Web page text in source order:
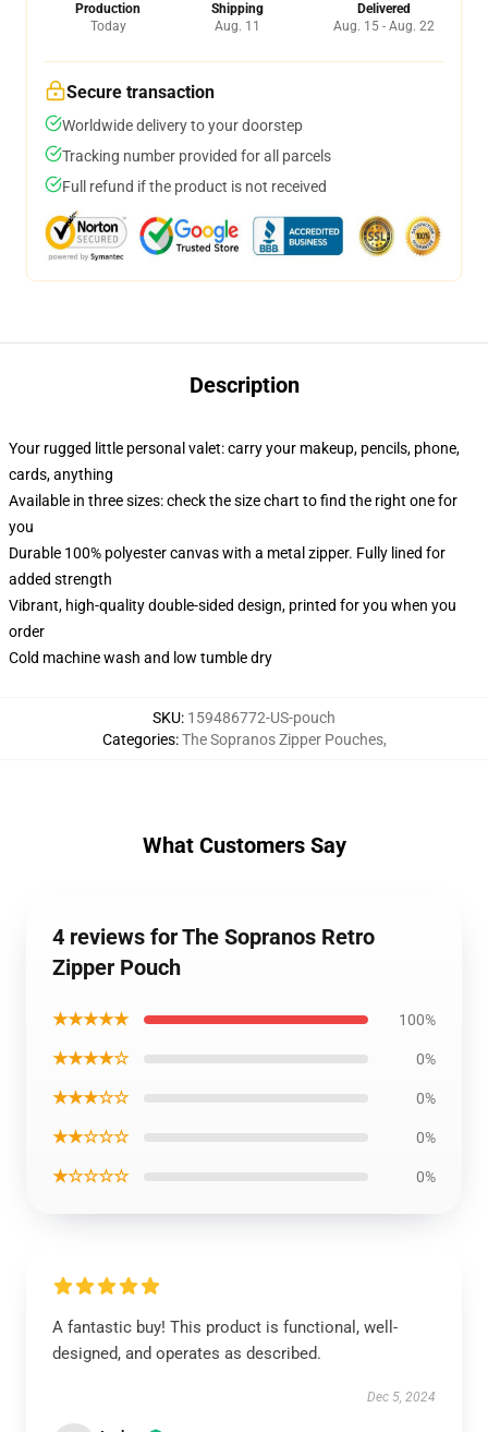
Production
Today
Shipping
Aug. 11
Delivered
Aug. 15 - Aug. 22
Secure transaction
Worldwide delivery to your doorstep
Tracking number provided for all parcels
Full refund if the product is not received
Description
Your rugged little personal valet: carry your makeup, pencils, phone,
cards, anything
Available in three sizes: check the size chart to find the right one for
you
Durable 100% polyester canvas with a metal zipper. Fully lined for
added strength
Vibrant, high-quality double-sided design, printed for you when you
order
Cold machine wash and low tumble dry
SKU: 159486772-US-pouch
Categories:The Sopranos Zipper Pouches,
What Customers Say
4 reviews for The Sopranos Retro
Zipper Pouch
★★★★★ 100%
★★★★☆ 0%
★★★☆☆ 0%
★★☆☆☆ 0%
★☆☆☆☆ 0%
A fantastic buy! This product is functional, well-
designed, and operates as described.
Dec 5, 2024